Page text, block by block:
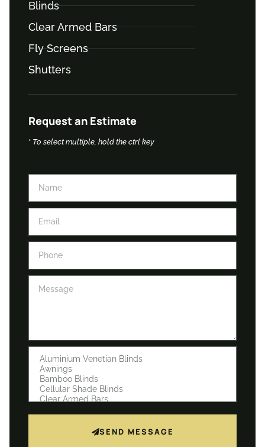
Blinds
Clear Armed Bars
Fly Screens
Shutters
Request an Estimate
* To select multiple, hold the ctrl key
SEND MESSAGE